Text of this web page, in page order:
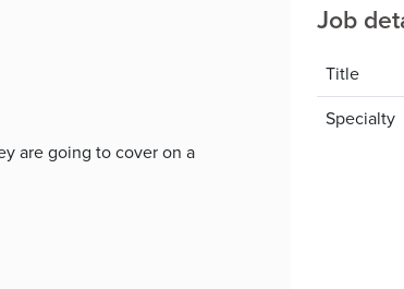
are going to cover on a
Job
Title
Specialty